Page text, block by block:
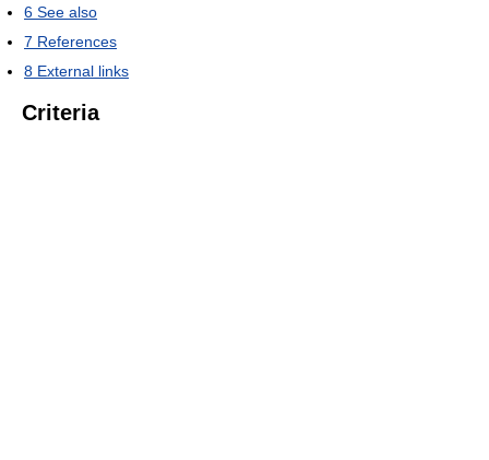
6 See also
7 References
8 External links
Criteria